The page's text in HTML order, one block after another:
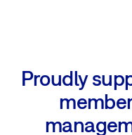
Proudly